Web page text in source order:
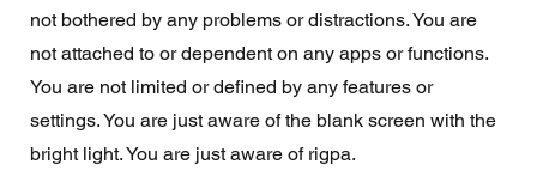
not bothered by any problems or distractions. You are
not attached to or dependent on any apps or functions.
You are not limited or defined by any features or
settings. You are just aware of the blank screen with the
bright light. You are just aware of rigpa.